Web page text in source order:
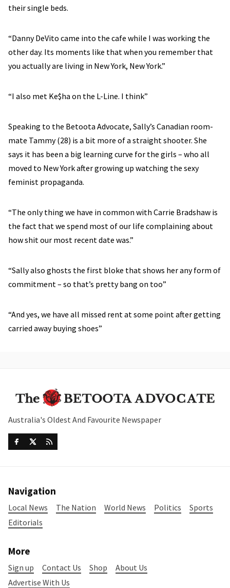
their single beds.
“Danny DeVito came into the cafe while I was working the
other day. Its moments like that when you remember that
you actually are living in New York, New York.”
“I also met Ke$ha on the L-Line. I think”
Speaking to the Betoota Advocate, Sally’s Canadian room-
mate Tammy (28) is a bit more of a straight shooter. She
says it has been a big learning curve for the girls – who all
moved to New York after growing up watching the sexy
feminist propaganda.
“The only thing we have in common with Carrie Bradshaw is
the fact that we spend most of our life complaining about
how shit our most recent date was.”
“Sally also ghosts the first bloke that shows her any form of
commitment – so that’s pretty bang on too”
“And yes, we have all missed rent at some point after getting
carried away buying shoes”
Australia's Oldest And Favourite Newspaper
Navigation
Local News The Nation World News Politics
Sports
Editorials
More
Sign up Contact Us Shop
About Us
Advertise With Us